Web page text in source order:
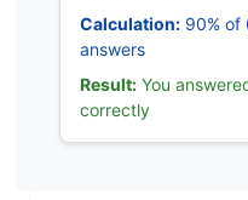
Calculation: 90% of
answers
Result: You
correctly